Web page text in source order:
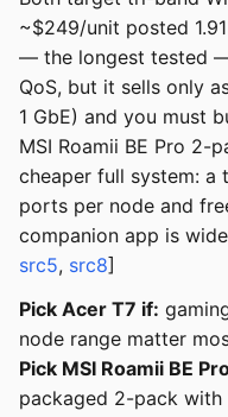
~$249/unit posted
— the longest tested
QoS, but it sells only
1 GbE) and you must
MSI Roamii BE Pro 2-
cheaper full system: a
ports per node and
companion app is
src5, src8]
Pick Acer T7 if:
node range matter
Pick MSI Roamii BE
packaged 2-pack